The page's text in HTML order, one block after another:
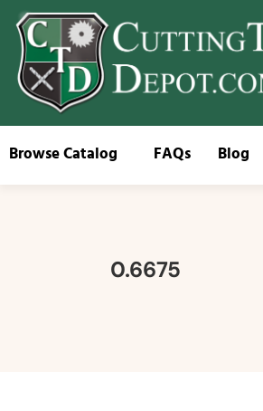
Browse Catalog FAQs Blog
0.6675